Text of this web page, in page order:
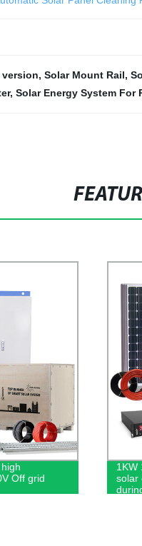
version, Solar Mount Rail,
, Solar Energy System For
1KW 12V
solar
during roof/